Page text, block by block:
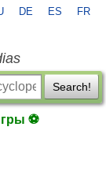
DE ES FR
Search!
⚽